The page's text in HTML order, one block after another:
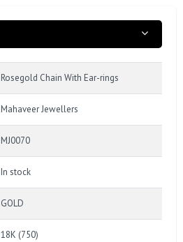
Rosegold Chain With Ear-rings
Mahaveer Jewellers
MJ0070
In stock
GOLD
18K (750)